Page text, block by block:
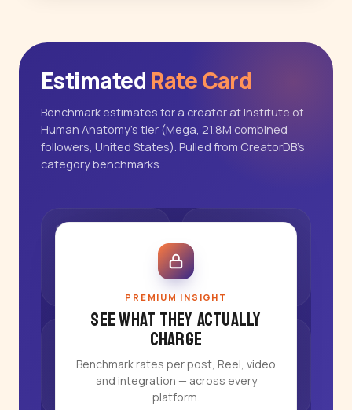
Estimated Rate Card
Benchmark estimates for a creator at Institute of
Human Anatomy's tier (Mega, 21.8M combined
followers, United States). Pulled from CreatorDB's
category benchmarks.
PREMIUM INSIGHT
See what they actually
charge
Benchmark rates per post, Reel, video
and integration — across every
platform.